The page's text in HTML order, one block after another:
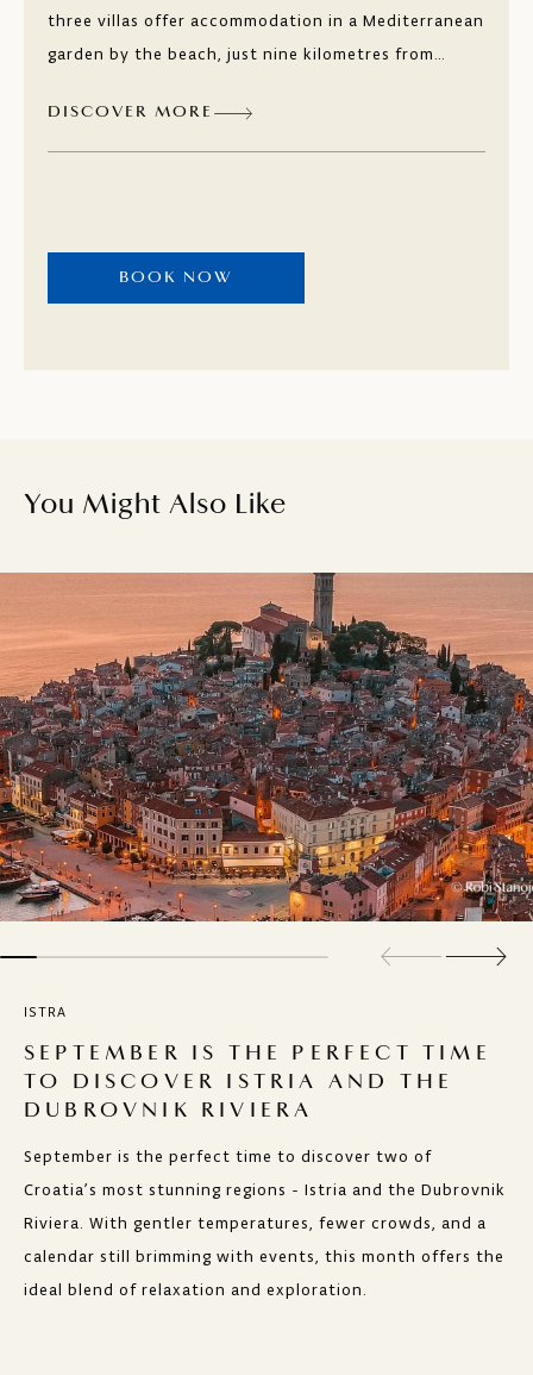
three villas offer accommodation in a Mediterranean
garden by the beach, just nine kilometres from
Srebrenka, Villa Lovorka, and Villa Supetar are ideal
for those seeking peace and privacy, with numerous
DISCOVER MORE
BOOK NOW
You Might Also Like
ISTRA
SEPTEMBER IS THE PERFECT TIME
TO DISCOVER ISTRIA AND THE
DUBROVNIK RIVIERA
September is the perfect time to discover two of
Croatia’s most stunning regions - Istria and the Dubrovnik
Riviera. With gentler temperatures, fewer crowds, and a
calendar still brimming with events, this month offers the
ideal blend of relaxation and exploration.